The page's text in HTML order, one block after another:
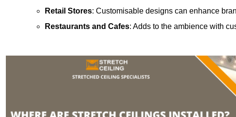
Retail Stores: Customisable designs can enhance
Restaurants and Cafes: Adds to the ambience with